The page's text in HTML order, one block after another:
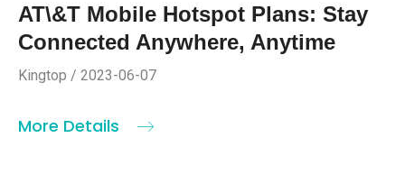
AT\&T Mobile Hotspot Plans: Stay
Connected Anywhere, Anytime
Kingtop / 2023-06-07
More Details